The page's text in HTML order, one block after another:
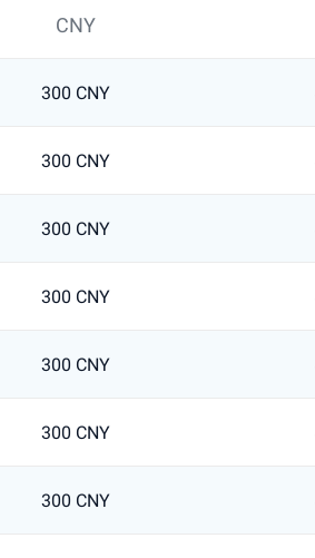
CNY
300 CNY
300 CNY
300 CNY
300 CNY
300 CNY
300 CNY
300 CNY